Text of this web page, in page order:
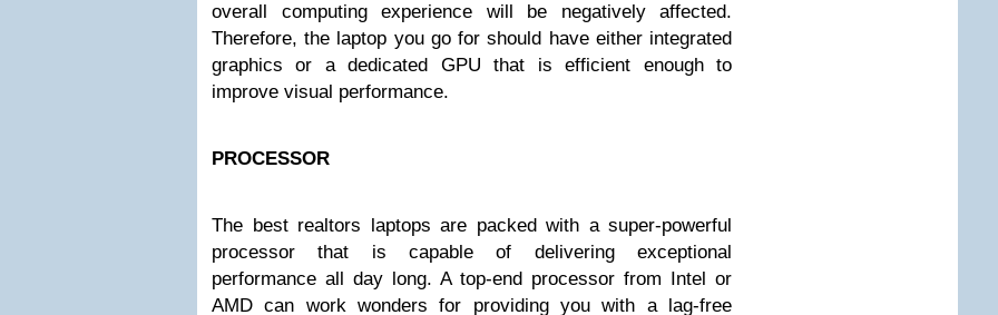
overall computing experience will be negatively affected.
Therefore, the laptop you go for should have either integrated
graphics or a dedicated GPU that is efficient enough to
improve visual performance.
PROCESSOR
The best realtors laptops are packed with a super-powerful
processor that is capable of delivering exceptional
performance all day long. A top-end processor from Intel or
AMD can work wonders for providing you with a lag-free